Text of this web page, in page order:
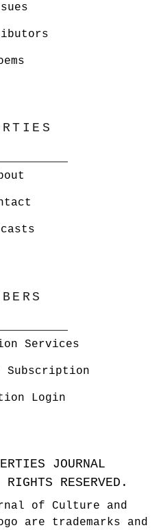
Services
Subscription
Login
JOURNAL
RESERVED.
of Culture and
are trademarks and